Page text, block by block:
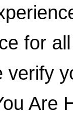
for
verify
Are